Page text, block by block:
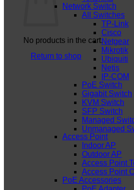
No products in the cart.
Return to shop
Network Switch
All Switches
TP-Link
Cisco
Netgear
Mikrotik
Ubiquiti
Netis
IP-COM
PoE Switch
Gigabit Switch
KVM Switch
SFP Switch
Managed
Unmanaged
Access Point
Indoor AP
Outdoor AP
Access Point
Access Point
PoE Accessories